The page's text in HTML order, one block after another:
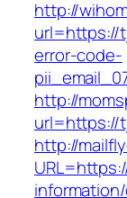
http://
url=https://
error-code-
http://
url=https://
http://